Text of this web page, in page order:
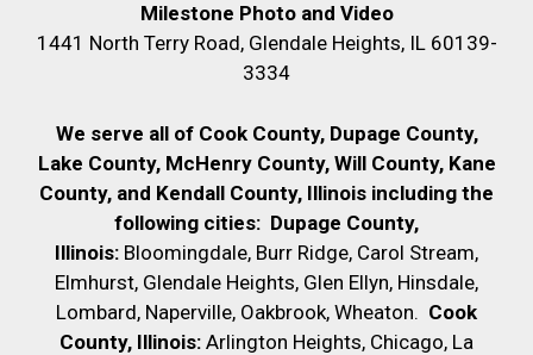
Milestone Photo and Video
1441 North Terry Road, Glendale Heights, IL 60139-
3334
We serve all of Cook County, Dupage County,
Lake County, McHenry County, Will County, Kane
County, and Kendall County, Illinois including the
following cities: Dupage County,
Illinois: Bloomingdale, Burr Ridge, Carol Stream,
Elmhurst, Glendale Heights, Glen Ellyn, Hinsdale,
Lombard, Naperville, Oakbrook, Wheaton. Cook
County, Illinois: Arlington Heights, Chicago, La